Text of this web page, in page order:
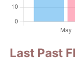
Last Past